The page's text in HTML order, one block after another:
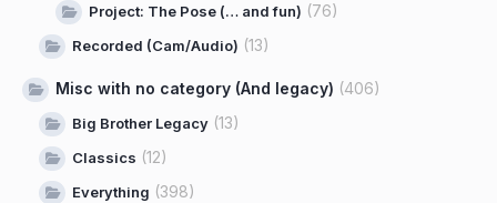
Project: The Pose (… and fun) (76)
Recorded (Cam/Audio) (13)
Misc with no category (And legacy) (406)
Big Brother Legacy (13)
Classics (12)
Everything (398)